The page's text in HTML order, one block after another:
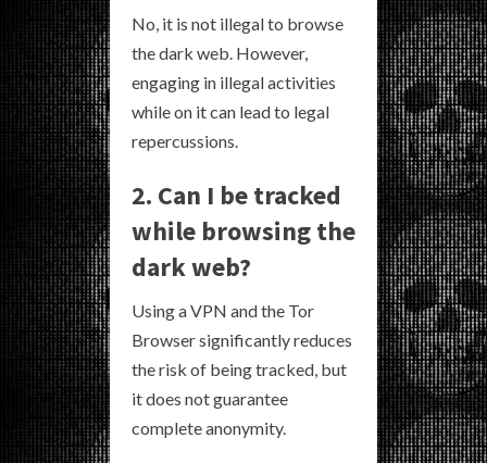
No, it is not illegal to browse
the dark web. However,
engaging in illegal activities
while on it can lead to legal
repercussions.
2. Can I be tracked
while browsing the
dark web?
Using a VPN and the Tor
Browser significantly reduces
the risk of being tracked, but
it does not guarantee
complete anonymity.